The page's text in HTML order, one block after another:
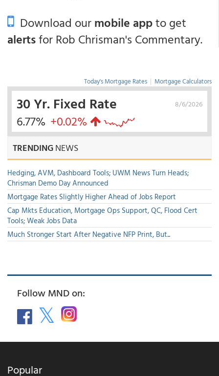
Download ourmobile appto get
alertsfor Rob Chrisman's Commentary.
Today's Mortgage Rates | Mortgage Calculators
8/6/2026
30 Yr. Fixed Rate
6.77% +0.02%
TRENDINGNEWS
Hedging, AVM, Dashboard Tools; UWM News Turn Heads;
Chrisman Demo Day Announced
Mortgage Rates Slightly Higher Ahead of Jobs Report
Cap Mkts Education, Mortgage Ops Support, QC, Flood Cert
Tools; Weak Jobs Data
Much Stronger Start After Negative NFP Print, But...
Follow MND on:
Popular